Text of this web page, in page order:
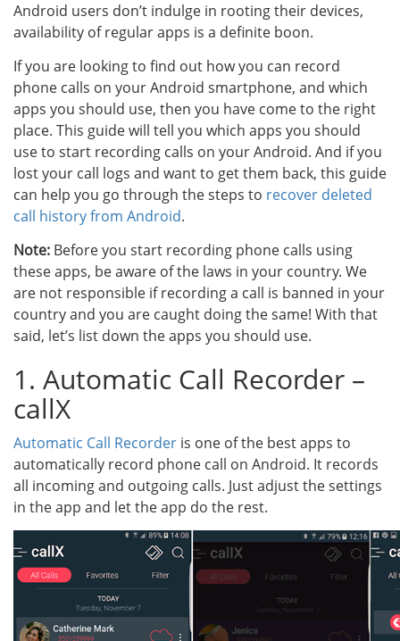
Android users don’t indulge in rooting their devices,
availability of regular apps is a definite boon.
If you are looking to find out how you can record
phone calls on your Android smartphone, and which
apps you should use, then you have come to the right
place. This guide will tell you which apps you should
use to start recording calls on your Android. And if you
lost your call logs and want to get them back, this guide
can help you go through the steps to recover deleted
call history from Android.
Note: Before you start recording phone calls using
these apps, be aware of the laws in your country. We
are not responsible if recording a call is banned in your
country and you are caught doing the same! With that
said, let’s list down the apps you should use.
1. Automatic Call Recorder –
callX
Automatic Call Recorder is one of the best apps to
automatically record phone call on Android. It records
all incoming and outgoing calls. Just adjust the settings
in the app and let the app do the rest.